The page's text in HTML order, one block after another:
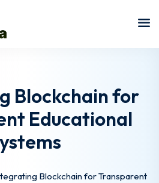
Blockchain for
Educational
Blockchain for Transparent